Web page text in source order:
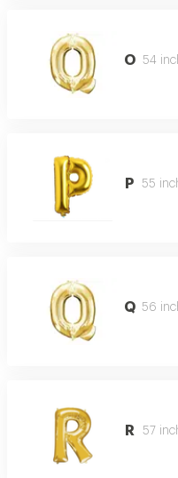
O 54
P 55
Q 56
R 57